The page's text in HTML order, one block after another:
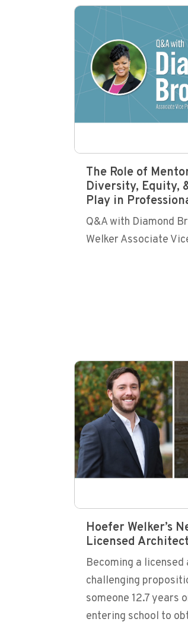
The Role of
Diversity, Equity,
Play in
Q&A with Diamond
Welker Associate
Hoefer Welker’s
Licensed
Becoming a
challenging
someone 12.7 years
entering school to